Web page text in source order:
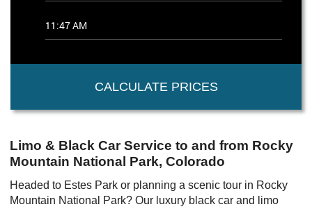
CALCULATE PRICES
Limo & Black Car Service to and from Rocky
Mountain National Park, Colorado
Headed to Estes Park or planning a scenic tour in Rocky
Mountain National Park? Our luxury black car and limo